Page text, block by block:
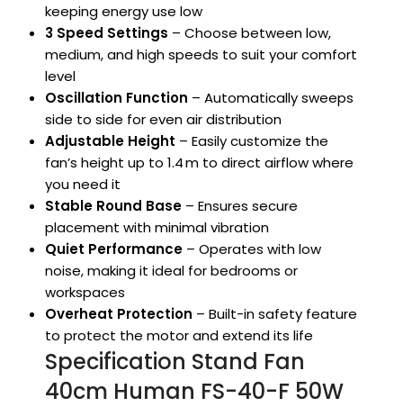
keeping energy use low
3 Speed Settings – Choose between low,
medium, and high speeds to suit your comfort
level
Oscillation Function – Automatically sweeps
side to side for even air distribution
Adjustable Height – Easily customize the
fan’s height up to 1.4 m to direct airflow where
you need it
Stable Round Base – Ensures secure
placement with minimal vibration
Quiet Performance – Operates with low
noise, making it ideal for bedrooms or
workspaces
Overheat Protection – Built-in safety feature
to protect the motor and extend its life
Specification Stand Fan
40cm Human FS-40-F 50W